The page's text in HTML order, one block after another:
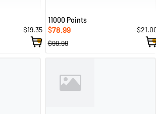
-$19.35
11000 Points
$78.99
-
$99.99